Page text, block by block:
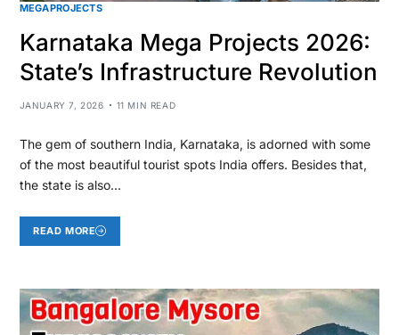
MEGAPROJECTS
Karnataka Mega Projects 2026:
State’s Infrastructure Revolution
JANUARY 7, 2026 11 MIN READ
The gem of southern India, Karnataka, is adorned with some
of the most beautiful tourist spots India offers. Besides that,
the state is also…
READ MORE